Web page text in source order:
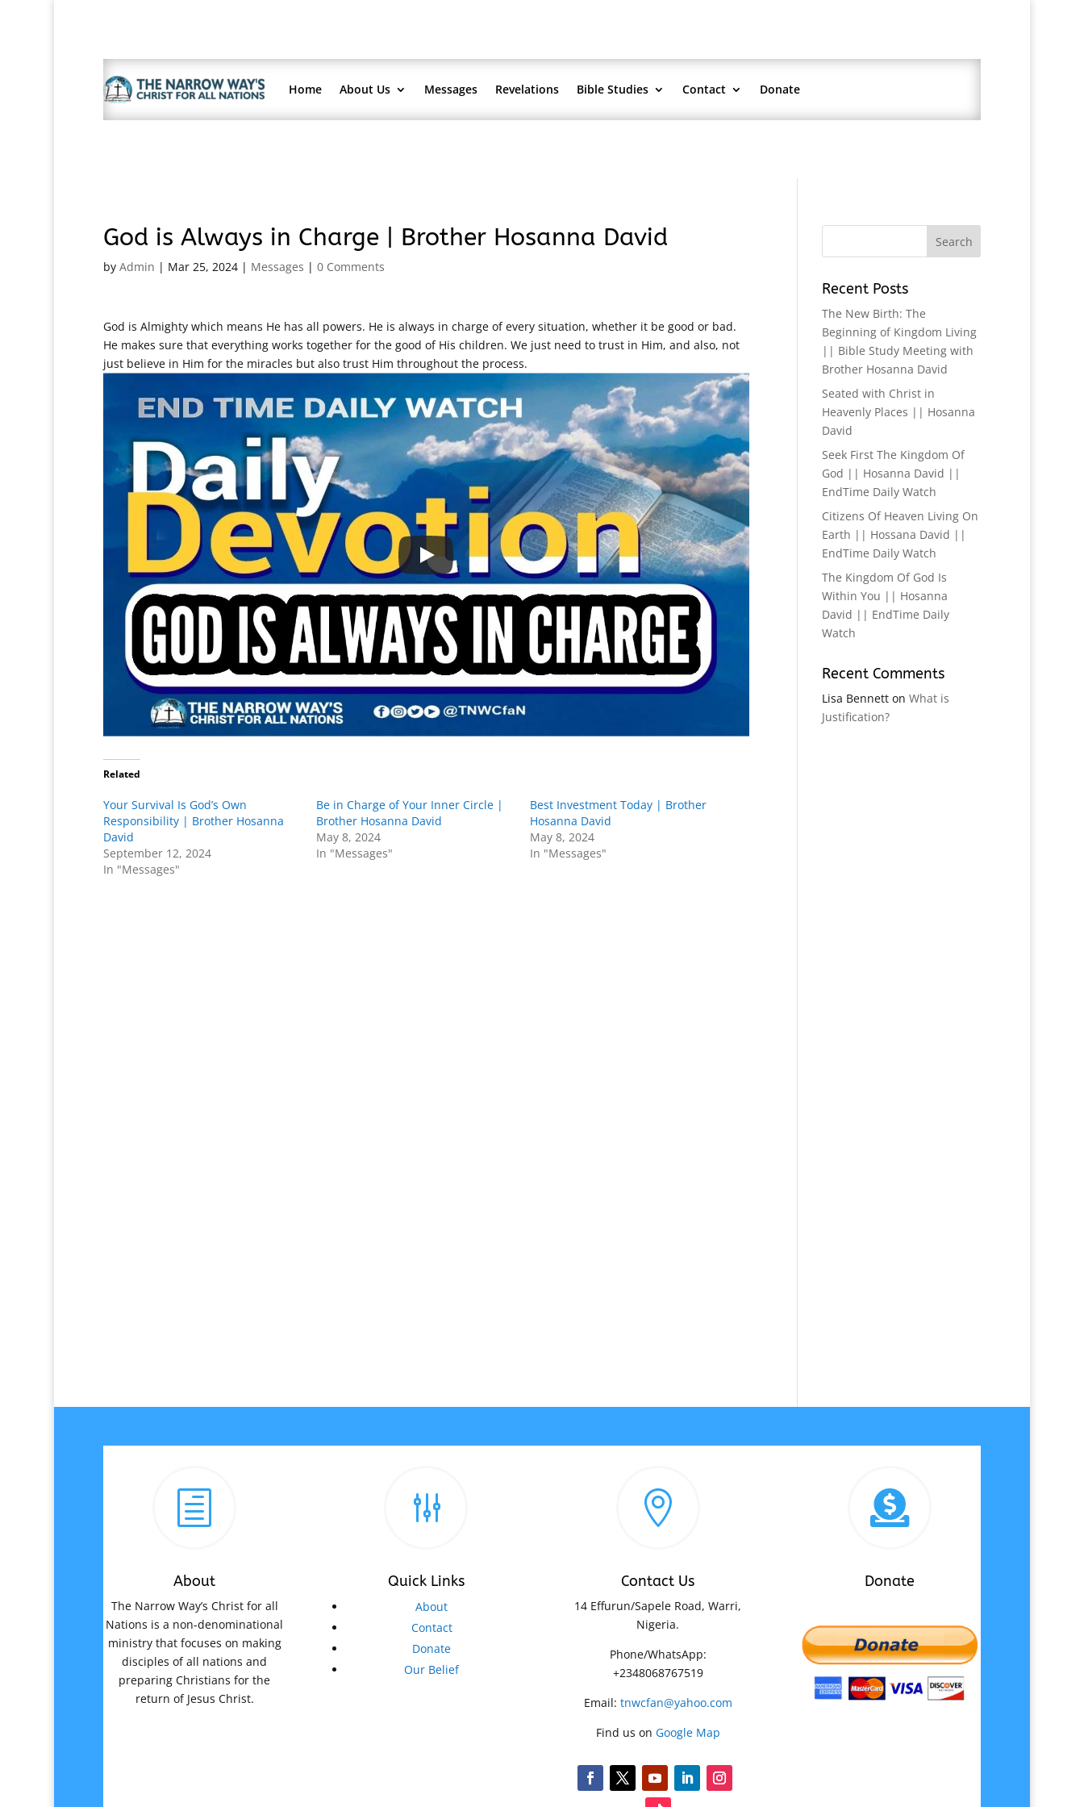
Home About Us Messages Revelations Bible Studies Contact Donate
God is Always in Charge | Brother Hosanna David
by Admin | Mar 25, 2024| Messages | 0 Comments
God is Almighty which means He has all powers. He is always in charge of every situation, whether it be good or bad.
He makes sure that everything works together for the good of His children. We just need to trust in Him, and also, not
just believe in Him for the miracles but also trust Him throughout the process.
Related
Your Survival Is God’s Own
Responsibility | Brother Hosanna
David
September 12, 2024
In "Messages"
Be in Charge of Your Inner Circle |
Brother Hosanna David
May 8, 2024
In "Messages"
Best Investment Today | Brother
Hosanna David
May 8, 2024
In "Messages"
Recent Posts
The New Birth: The
Beginning of Kingdom Living
|| Bible Study Meeting with
Brother Hosanna David
Seated with Christ in
Heavenly Places || Hosanna
David
Seek First The Kingdom Of
God || Hosanna David ||
EndTime Daily Watch
Citizens Of Heaven Living On
Earth || Hossana David ||
EndTime Daily Watch
The Kingdom Of God Is
Within You || Hosanna
David || EndTime Daily
Watch
Recent Comments
Lisa Bennett onWhat is
Justification?
h
About
The Narrow Way’s Christ for all
Nations is a non-denominational
ministry that focuses on making
disciples of all nations and
preparing Christians for the
return of Jesus Christ.
g
Quick Links
About
Contact
Donate
Our Belief

Contact Us
14 Effurun/Sapele Road, Warri,
Nigeria.
Phone/WhatsApp:
+2348068767519
Email: tnwcfan@yahoo.com
Find us on Google Map

Donate